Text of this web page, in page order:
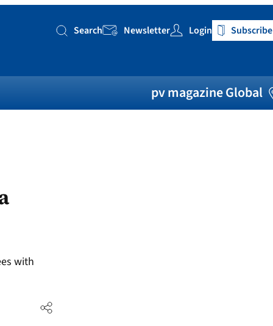
Search
Search Newsletter Login Subscribe
pv magazine Global
with